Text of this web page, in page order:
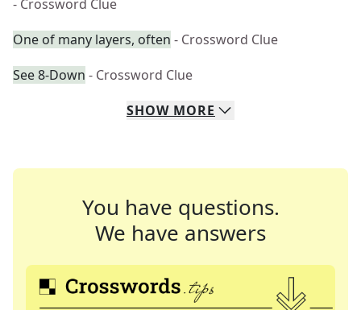
- Crossword Clue
One of many layers, often - Crossword Clue
See 8-Down - Crossword Clue
SHOW MORE
You have questions.
We have answers